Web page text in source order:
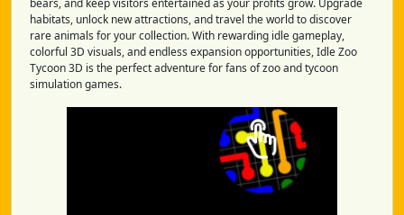
bears, and keep visitors entertained as your profits grow. Upgrade
habitats, unlock new attractions, and travel the world to discover
rare animals for your collection. With rewarding idle gameplay,
colorful 3D visuals, and endless expansion opportunities, Idle Zoo
Tycoon 3D is the perfect adventure for fans of zoo and tycoon
simulation games.